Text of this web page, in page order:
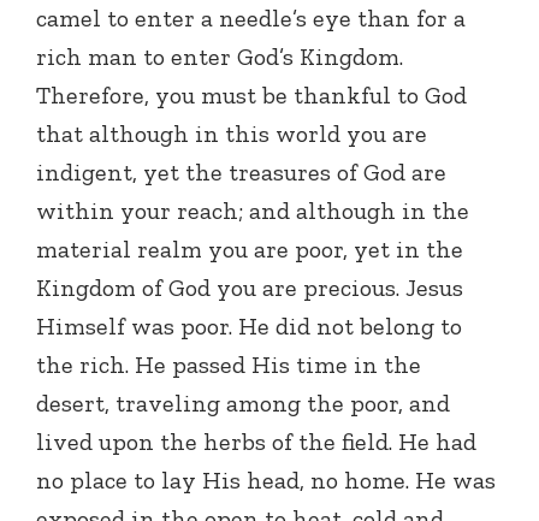
camel to enter a needle’s eye than for a
rich man to enter God’s Kingdom.
Therefore, you must be thankful to God
that although in this world you are
indigent, yet the treasures of God are
within your reach; and although in the
material realm you are poor, yet in the
Kingdom of God you are precious. Jesus
Himself was poor. He did not belong to
the rich. He passed His time in the
desert, traveling among the poor, and
lived upon the herbs of the field. He had
no place to lay His head, no home. He was